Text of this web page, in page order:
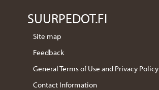
SUURPEDOT.FI
Site map
Feedback
General Terms of Use and Privacy Policy
Contact Information